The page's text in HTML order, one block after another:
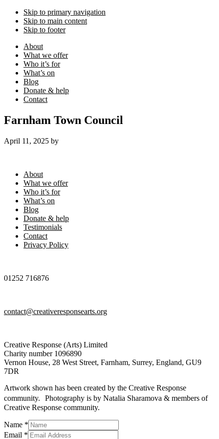
Skip to primary navigation
Skip to main content
Skip to footer
About
What we offer
Who it’s for
What’s on
Blog
Donate & help
Contact
Farnham Town Council
April 11, 2025 by
About
What we offer
Who it’s for
What’s on
Blog
Donate & help
Testimonials
Contact
Privacy Policy
01252 716876
contact@creativeresponsearts.org
Creative Response (Arts) Limited
Charity number 1096890
Vernon House, 28 West Street, Farnham, Surrey, England, GU9
7DR
Artwork shown has been created by the Creative Response
community. Photography is by Natalia Sharamova & members of
Creative Response community.
Name *
Email
Email *